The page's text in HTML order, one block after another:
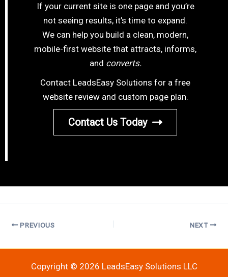
If your current site is one page and you’re
not seeing results, it’s time to expand.
We can help you build a clean, modern,
mobile-first website that attracts, informs,
and converts.
Contact LeadsEasy Solutions for a free
website review and custom page plan.
Contact Us Today
PREVIOUS NEXT
Copyright © 2026 LeadsEasy Solutions LLC